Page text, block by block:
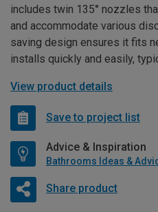
includes twin 135° nozzles
and accommodate various
saving design ensures it fits
installs quickly and easily,
View product details
Save to project list
Advice & Inspiration
Bathrooms Ideas &
Share product